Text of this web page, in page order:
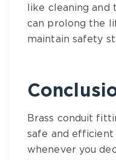
like cleaning and
can prolong the
maintain safety
Brass conduit
safe and efficient
whenever you